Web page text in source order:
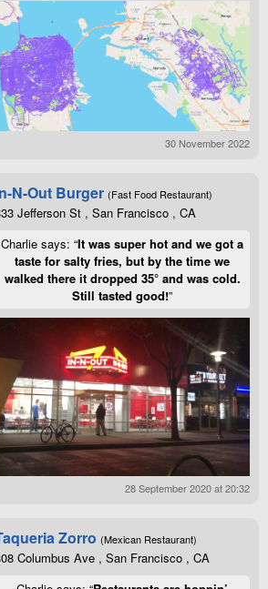
30 November 2022
N-Out Burger (Fast Food Restaurant)
Jefferson St , San Francisco , CA
Charlie says: “It was super hot and we got a
taste for salty fries, but by the time we
walked there it dropped 35° and was cold.
Still tasted good!”
28 September 2020 at 20:32
Zorro (Mexican Restaurant)
Columbus Ave , San Francisco , CA